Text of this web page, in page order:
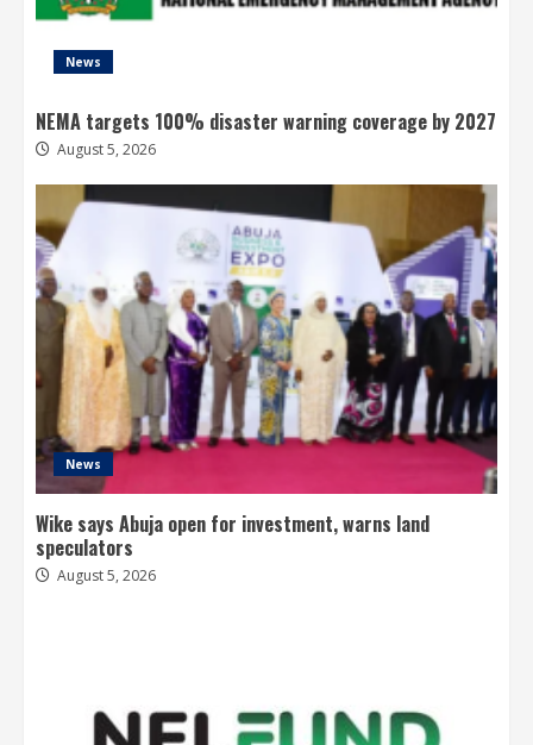
News
NEMA targets 100% disaster warning coverage by 2027
August 5, 2026
News
Wike says Abuja open for investment, warns land
speculators
August 5, 2026